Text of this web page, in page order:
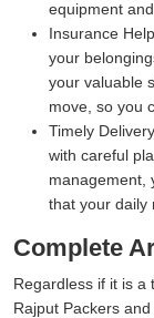
equipment
Insurance
your
your valuable
move, so you
Timely
with careful
management,
that your daily
Complete
Regardless if it is a
Rajput Packers